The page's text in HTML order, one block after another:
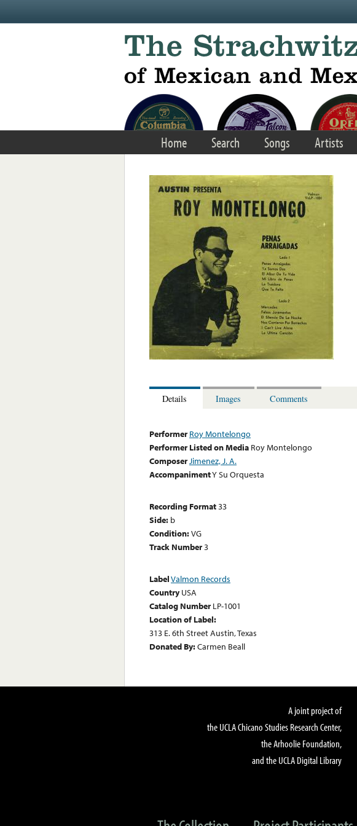
Home Search Songs Artists
Details Images Comments
Performer Roy Montelongo
Performer Listed on Media Roy Montelongo
ComposerJimenez, J. A.
AccompanimentY Su Orquesta
Recording Format33
Side: b
Condition:VG
Track Number3
LabelValmon Records
Country USA
Catalog Number LP-1001
Location of Label:
313 E. 6th Street Austin, Texas
Donated By:Carmen Beall
A joint project of
the UCLA Chicano Studies Research Center,
the Arhoolie Foundation,
and the UCLA Digital Library